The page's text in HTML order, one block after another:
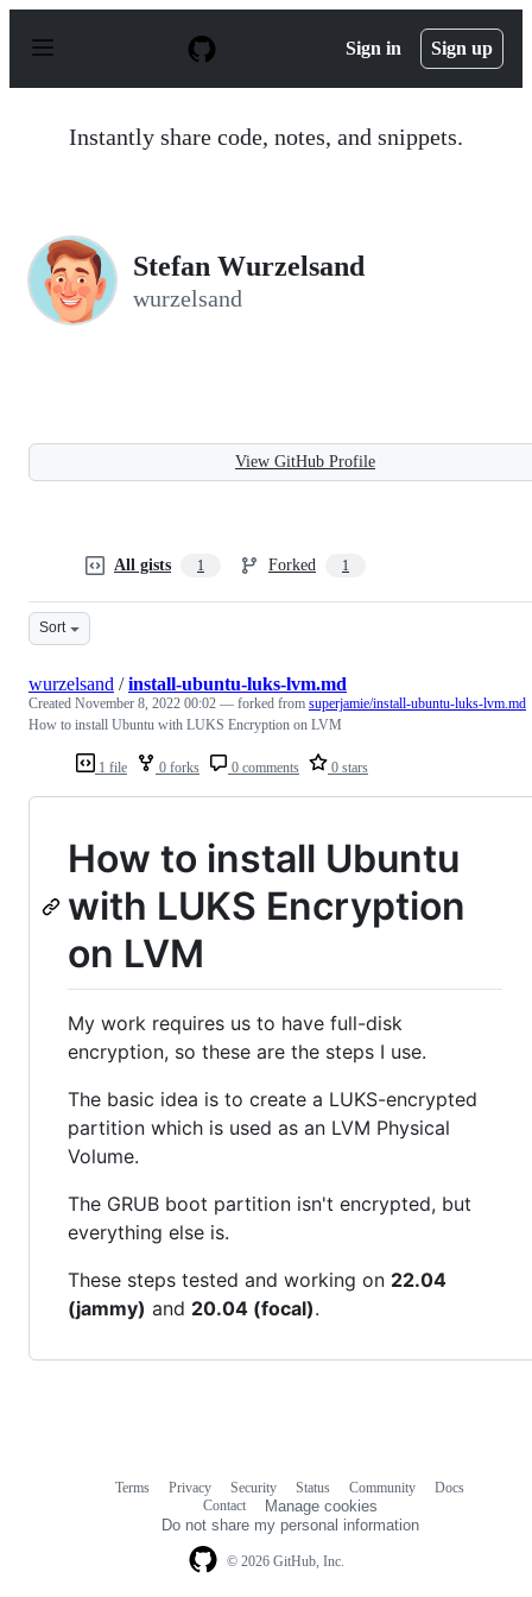
p
Sign in Sign up
Instantly share code, notes, and snippets.
Stefan Wurzelsand
wurzelsand
View GitHub Profile
All gists 1 Forked 1
Sort
1 file 0 forks 0 comments 0 stars
wurzelsand /install-ubuntu-luks-lvm.md
Created November 8, 2022 00:02 — forked from superjamie/install-ubuntu-luks-lvm.md
How to install Ubuntu with LUKS Encryption on LVM
How to install Ubuntu
with LUKS Encryption
on LVM
My work requires us to have full-disk
encryption, so these are the steps I use.
The basic idea is to create a LUKS-encrypted
partition which is used as an LVM Physical
Volume.
The GRUB boot partition isn't encrypted, but
everything else is.
These steps tested and working on 22.04
(jammy) and 20.04 (focal).
© 2026 GitHub, Inc.
Terms Privacy Security Status Community
Docs
Contact
Manage cookies
Do not share my personal information